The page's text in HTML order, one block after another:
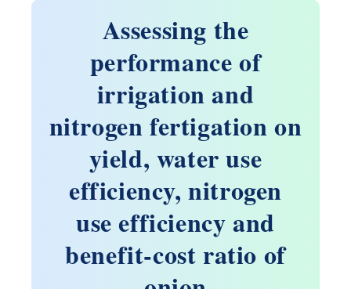
Assessing the
performance of
irrigation and
nitrogen fertigation on
yield, water use
efficiency, nitrogen
use efficiency and
benefit-cost ratio of